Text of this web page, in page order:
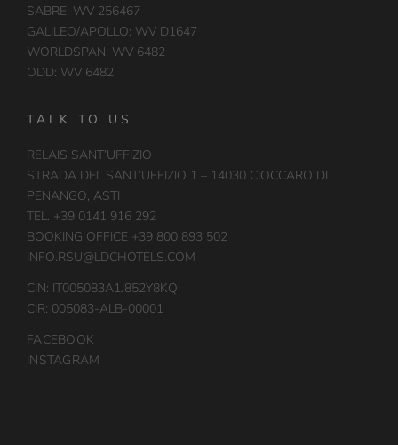
SABRE: WV 256467
GALILEO/APOLLO: WV D1647
WORLDSPAN: WV 6482
ODD: WV 6482
TALK TO US
RELAIS SANT’UFFIZIO
STRADA DEL SANT’UFFIZIO 1 – 14030 CIOCCARO DI
PENANGO, ASTI
TEL. +39 0141 916 292
BOOKING OFFICE +39 800 893 502
INFO.RSU@LDCHOTELS.COM
CIN: IT005083A1J852Y8KQ
CIR: 005083-ALB-00001
FACEBOOK
INSTAGRAM